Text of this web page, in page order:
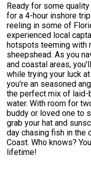
Ready for some
for a 4-hour inshore
reeling in some of
experienced local
hotspots teeming with
sheepshead. As you
and coastal areas,
while trying your luck
you're an seasoned
the perfect mix of laid-
water. With room for
buddy or loved one to
grab your hat and
day chasing fish in the
Coast. Who knows?
lifetime!